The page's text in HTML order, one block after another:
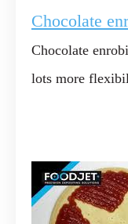
Chocolate
Chocolate
lots more